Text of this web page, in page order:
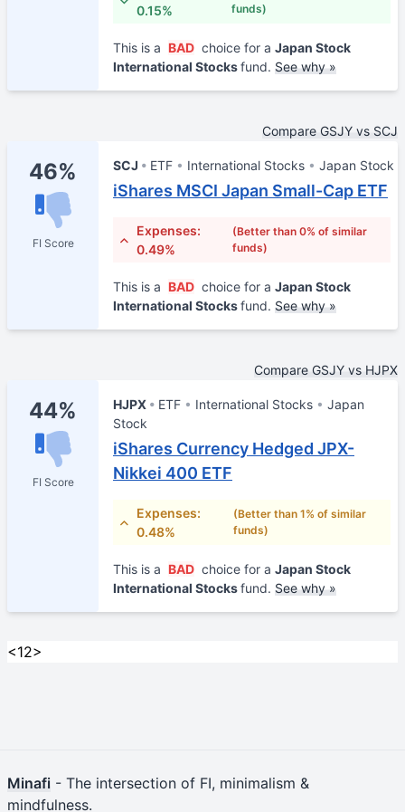
0.15%
funds)
This is a BAD choice for a Japan Stock
International Stocksfund. See why »
Compare GSJY vs SCJ
46%
FI Score
SCJ ETF International Stocks Japan Stock
iShares MSCI Japan Small-Cap ETF
Expenses:
0.49%
(Better than 0% of similar
funds)
This is a BAD choice for a Japan Stock
International Stocksfund. See why »
Compare GSJY vs HJPX
44%
FI Score
HJPX ETF International Stocks
Japan
Stock
iShares Currency Hedged JPX-
Nikkei 400 ETF
Expenses:
0.48%
(Better than 1% of similar
funds)
This is a BAD choice for a Japan Stock
International Stocksfund. See why »
<12>
Minafi - The intersection of FI, minimalism &
mindfulness.